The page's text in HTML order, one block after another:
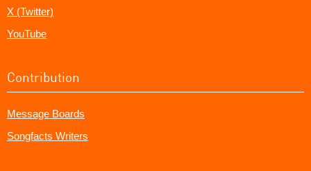
X (Twitter)
YouTube
Contribution
Message Boards
Songfacts Writers